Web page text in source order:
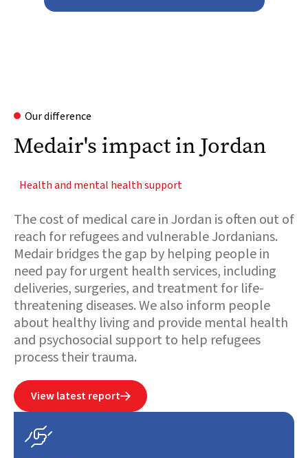
Our difference
Medair's impact in Jordan
Health and mental health support
The cost of medical care in Jordan is often out of
reach for refugees and vulnerable Jordanians.
Medair bridges the gap by helping people in
need pay for urgent health services, including
deliveries, surgeries, and treatment for life-
threatening diseases. We also inform people
about healthy living and provide mental health
and psychosocial support to help refugees
process their trauma.
View latest report
